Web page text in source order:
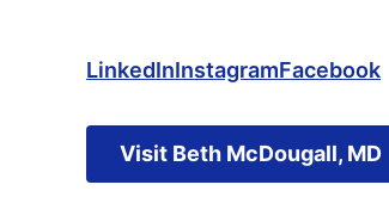
LinkedInInstagramFacebook
Visit Beth McDougall, MD